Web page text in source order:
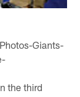
Giants-
the third